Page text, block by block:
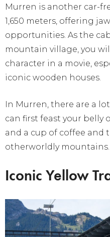
Murren is another car-
1,650 meters, offering
opportunities. As the
mountain village, you
character in a movie,
iconic wooden houses.
In Murren, there are a
can first feast your belly
and a cup of coffee and
otherworldly mountains.
Iconic Yellow